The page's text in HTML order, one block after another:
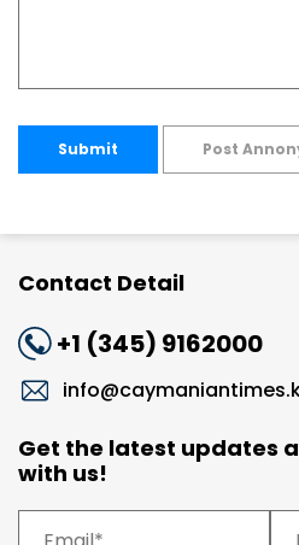
Submit Post
Contact Detail
+1 (345) 9162000
Get the latest updates
with us!